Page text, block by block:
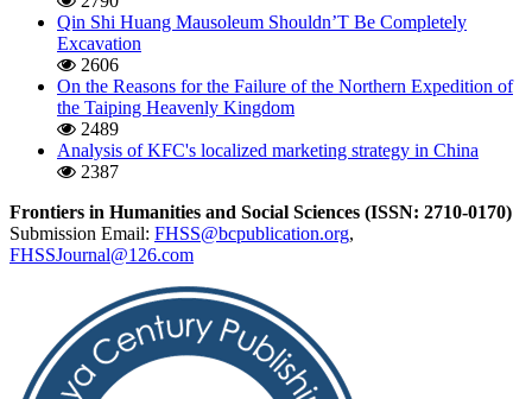
Qin Shi Huang Mausoleum Shouldn’T Be Completely
Excavation
2606
On the Reasons for the Failure of the Northern Expedition of
the Taiping Heavenly Kingdom
2489
Analysis of KFC's localized marketing strategy in China
2387
Frontiers in Humanities and Social Sciences (ISSN: 2710-0170)
Submission Email: FHSS@bcpublication.org,
FHSSJournal@126.com